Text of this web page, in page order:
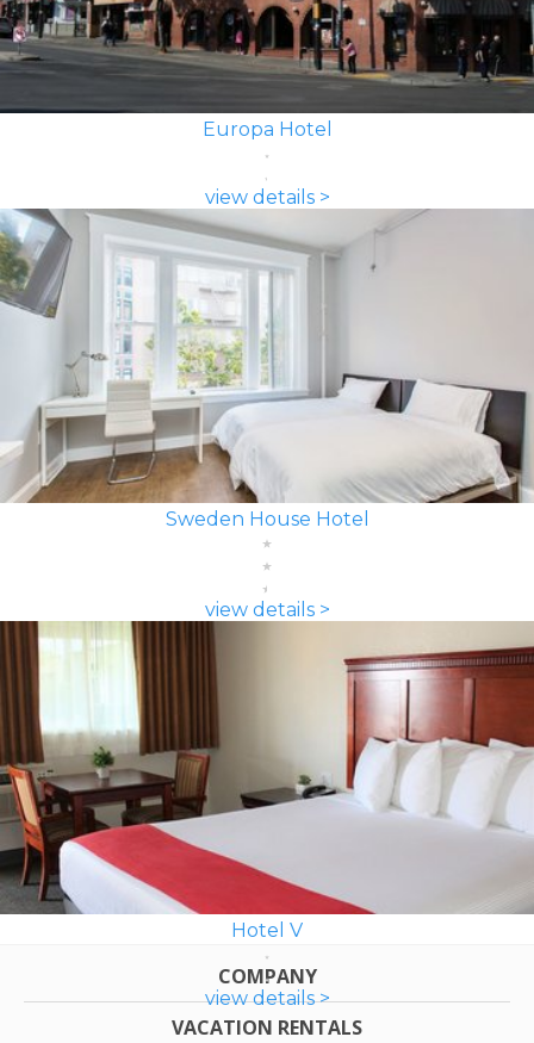
Europa Hotel
view details >
Sweden House Hotel
view details >
Hotel V
view details >
COMPANY
VACATION RENTALS